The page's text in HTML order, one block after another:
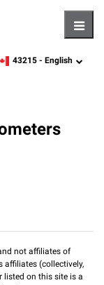
language
43215 - English
not affiliates of
affiliates (collectively,
listed on this site is a